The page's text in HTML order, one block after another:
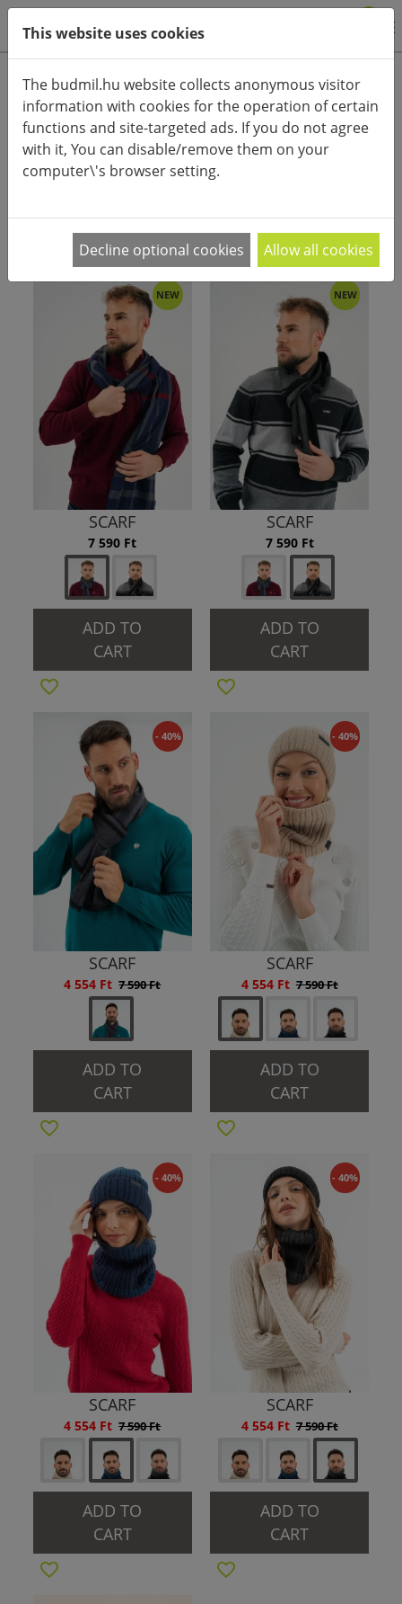
Product categories
Advanced search
HOME CATEGORIES
SCARF
PRODUCT ARRANGEMENT:
NEW
SCARF
7 590 Ft
ADD TO
CART
NEW
SCARF
7 590 Ft
ADD TO
CART
- 40%
SCARF
4 554 Ft 7 590 Ft
ADD TO
CART
- 40%
SCARF
4 554 Ft 7 590 Ft
ADD TO
CART
- 40%
SCARF
4 554 Ft 7 590 Ft
ADD TO
CART
- 40%
SCARF
4 554 Ft 7 590 Ft
ADD TO
CART
This website uses cookies
The budmil.hu website collects anonymous visitor
information with cookies for the operation of certain
functions and site-targeted ads. If you do not agree
with it, You can disable/remove them on your
computer\'s browser setting.
Decline optional cookies Allow all cookies